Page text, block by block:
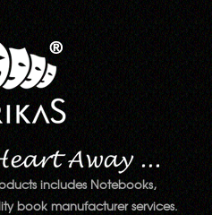
includes Notebooks,
book manufacturer services.